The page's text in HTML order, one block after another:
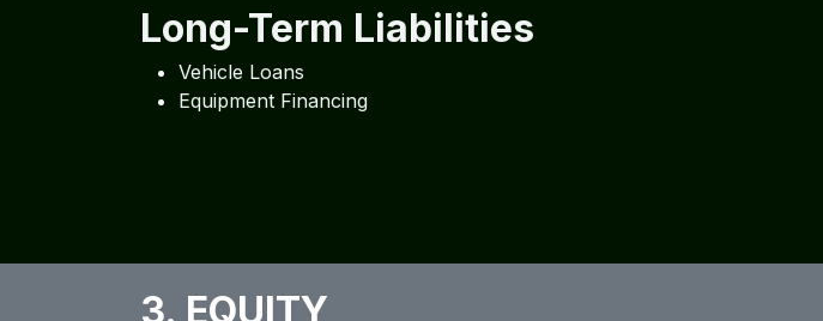
Long-Term Liabilities
Vehicle Loans
Equipment Financing
3. EQUITY